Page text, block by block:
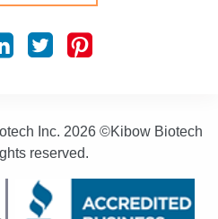
Inc. 2026 ©Kibow Biotech
reserved.